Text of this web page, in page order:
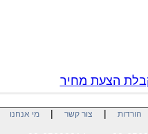
הצעת מחיר
| צור קשר| מי אנחנו|